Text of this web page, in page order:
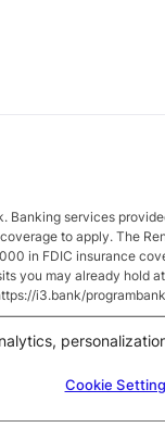
services
to apply. The
in FDIC insurance
you may already hold
i3.bank/
after account
of $50,000 or more earn
Cookie